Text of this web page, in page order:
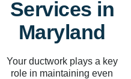
Services in
Maryland
Your ductwork plays a key
role in maintaining even